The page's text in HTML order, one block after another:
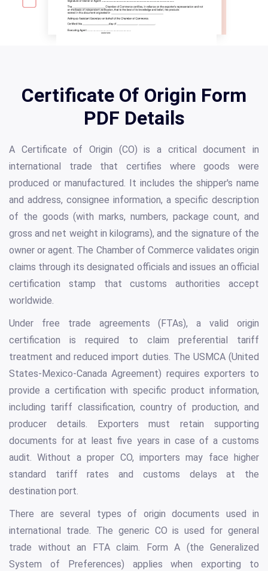
Certificate Of Origin Form
PDF Details
A Certificate of Origin (CO) is a critical document in
international trade that certifies where goods were
produced or manufactured. It includes the shipper's name
and address, consignee information, a specific description
of the goods (with marks, numbers, package count, and
gross and net weight in kilograms), and the signature of the
owner or agent. The Chamber of Commerce validates origin
claims through its designated officials and issues an official
certification stamp that customs authorities accept
worldwide.
Under free trade agreements (FTAs), a valid origin
certification is required to claim preferential tariff
treatment and reduced import duties. The USMCA (United
States-Mexico-Canada Agreement) requires exporters to
provide a certification with specific product information,
including tariff classification, country of production, and
producer details. Exporters must retain supporting
documents for at least five years in case of a customs
audit. Without a proper CO, importers may face higher
standard tariff rates and customs delays at the
destination port.
There are several types of origin documents used in
international trade. The generic CO is used for general
trade without an FTA claim. Form A (the Generalized
System of Preferences) applies when exporting to